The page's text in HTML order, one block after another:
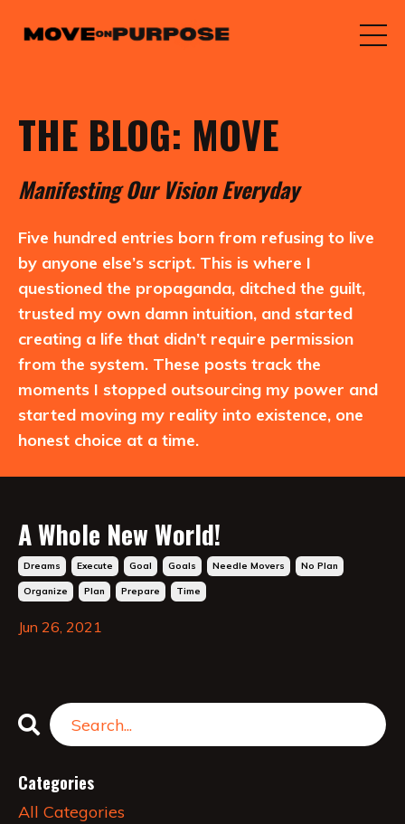
THE BLOG: MOVE
ManifestingOurVisionEveryday
Five hundred entries born from refusing to live
by anyone else’s script. This is where I
questioned the propaganda, ditched the guilt,
trusted my own damn intuition, and started
creating a life that didn’t require permission
from the system. These posts track the
moments I stopped outsourcing my power and
started moving my reality into existence, one
honest choice at a time.
A Whole New World!
Dreams Execute Goal Goals Needle Movers No Plan
Organize Plan Prepare Time
Jun 26, 2021
Categories
All Categories